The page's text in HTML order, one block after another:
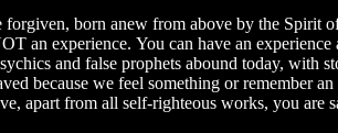
born anew from above by the Spirit
an experience. You can have an
and false prophets abound today, with
because we feel something or remember
apart from all self-righteous works, you are